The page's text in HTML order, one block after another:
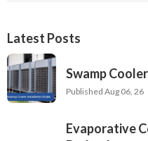
Latest Posts
Swamp
Published Aug 06, 26
Evaporative